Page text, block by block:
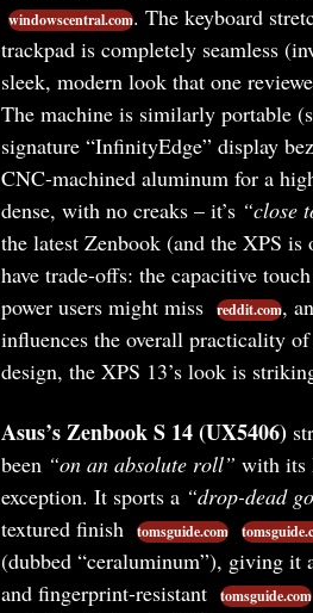
windowscentral.com. The keyboard
trackpad is completely seamless
sleek, modern look that one
The machine is similarly portable
signature “InfinityEdge” display
CNC-machined aluminum for a
dense, with no creaks – it’s “close
the latest Zenbook (and the XPS is
have trade-offs: the capacitive
power users might miss
reddit.com,
influences the overall practicality
design, the XPS 13’s look is
Asus’s Zenbook S 14 (UX5406)
been “on an absolute roll” with its
exception. It sports a “drop-dead
textured finish
tomsguide.com
(dubbed “ceraluminum”), giving it
and fingerprint-resistant
tomsguide.com